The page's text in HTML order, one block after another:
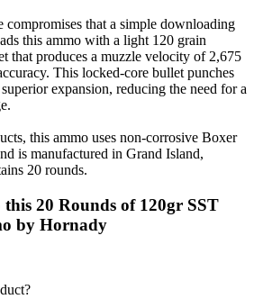
compromises that a simple downloading
this ammo with a light 120 grain
that produces a muzzle velocity of 2,675
This locked-core bullet punches
expansion, reducing the need for a
this ammo uses non-corrosive Boxer
is manufactured in Grand Island,
20 rounds.
this 20 Rounds of 120gr SST
by Hornady